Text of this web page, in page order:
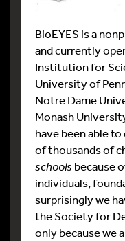
BioEYES is a
and currently
Institution for
University of
Notre Dame
Monash
have been able
of thousands of
schools because
individuals,
surprisingly we
the Society for
only because we